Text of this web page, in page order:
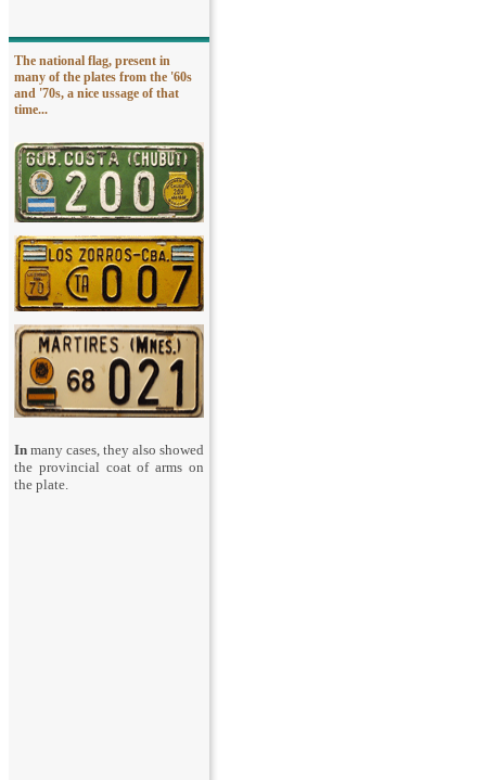
The national flag, present in
many of the plates from the '60s
and '70s, a nice ussage of that
time...
In many cases, they also showed
the provincial coat of arms on
the plate.